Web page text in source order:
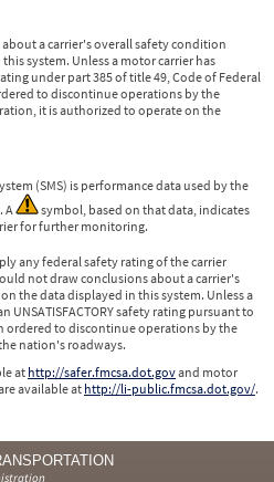
a carrier's overall safety condition
system. Unless a motor carrier has
under part 385 of title 49, Code of Federal
to discontinue operations by the
it is authorized to operate on the
(SMS) is performance data used by the
A
symbol, based on that data, indicates
for further monitoring.
any federal safety rating of the carrier
not draw conclusions about a carrier's
the data displayed in this system. Unless a
UNSATISFACTORY safety rating pursuant to
ordered to discontinue operations by the
nation's roadways.
at http://safer.fmcsa.dot.govand motor
available at http://li-public.fmcsa.dot.gov/.